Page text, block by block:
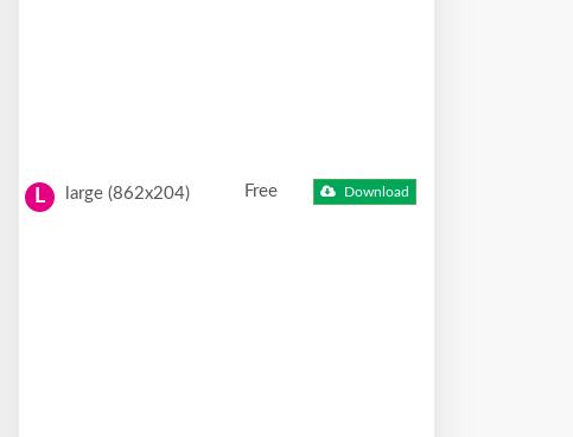
L large (862x204) Free Download